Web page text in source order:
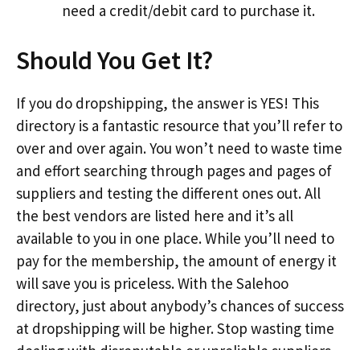
need a credit/debit card to purchase it.
Should You Get It?
If you do dropshipping, the answer is YES! This
directory is a fantastic resource that you’ll refer to
over and over again. You won’t need to waste time
and effort searching through pages and pages of
suppliers and testing the different ones out. All
the best vendors are listed here and it’s all
available to you in one place. While you’ll need to
pay for the membership, the amount of energy it
will save you is priceless. With the Salehoo
directory, just about anybody’s chances of success
at dropshipping will be higher. Stop wasting time